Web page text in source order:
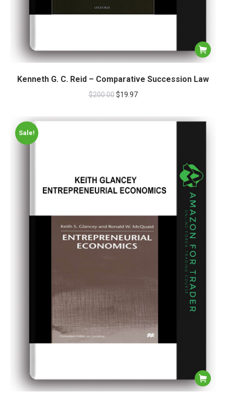
Kenneth G. C. Reid – Comparative Succession Law
$200.00 $19.97
Sale!